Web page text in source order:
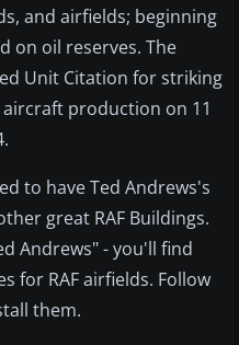
and airfields; beginning
on oil reserves. The
Unit Citation for striking
production on 11
to have Ted Andrews's
great RAF Buildings.
Andrews" - you'll find
for RAF airfields. Follow
them.